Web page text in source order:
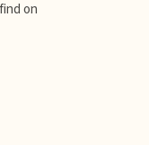
on